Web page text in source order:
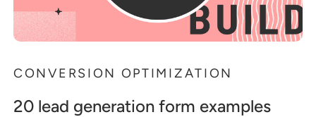
CONVERSION OPTIMIZATION
20 lead generation form examples